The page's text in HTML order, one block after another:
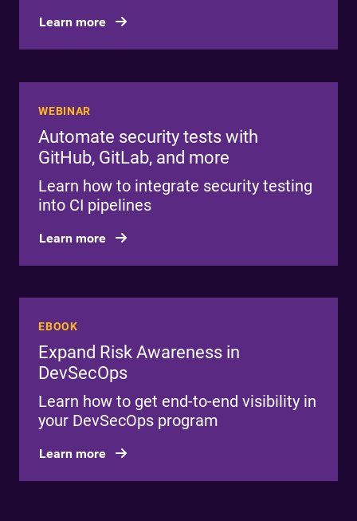
Learn more
WEBINAR
Automate security tests with
GitHub, GitLab, and more
Learn how to integrate security testing
into CI pipelines
Learn more
EBOOK
Expand Risk Awareness in
DevSecOps
Learn how to get end-to-end visibility in
your DevSecOps program
Learn more